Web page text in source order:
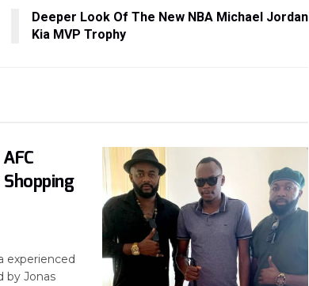
Deeper Look Of The New NBA Michael Jordan
Kia MVP Trophy
experienced
by Jonas